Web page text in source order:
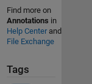
Find more on
Annotations in
Help Centerand
File Exchange
Tags